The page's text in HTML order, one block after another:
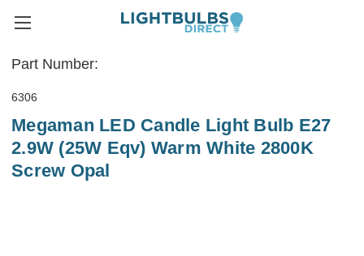
Part Number:
6306
Megaman LED Candle Light Bulb E27
2.9W (25W Eqv) Warm White 2800K
Screw Opal